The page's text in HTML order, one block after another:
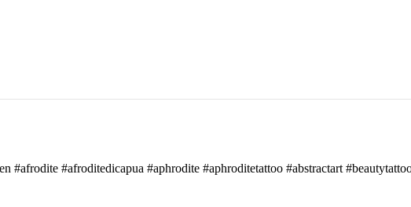
#afrodite #afroditedicapua #aphrodite #aphroditetattoo #abstractart